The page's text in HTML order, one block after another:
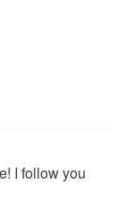
I follow you